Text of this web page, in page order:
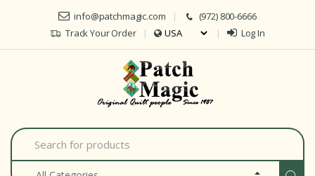
Skip to navigation
Skip to content
info@patchmagic.com
(972) 800-6666
Track Your Order
Log In
S
e
a